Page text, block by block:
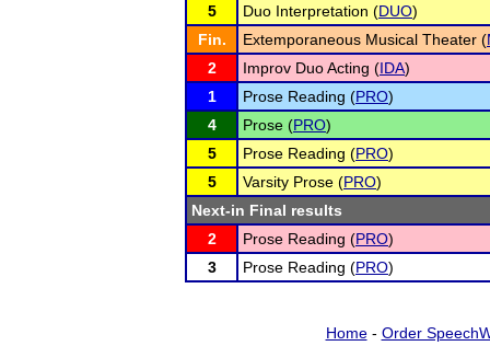
5
Duo Interpretation (DUO)
Fin.
Extemporaneous Musical Theater (
2
Improv Duo Acting (IDA)
1
Prose Reading (PRO)
4
Prose (PRO)
5
Prose Reading (PRO)
5
Varsity Prose (PRO)
Next-in Final results
2
Prose Reading (PRO)
3
Prose Reading (PRO)
Home- Order